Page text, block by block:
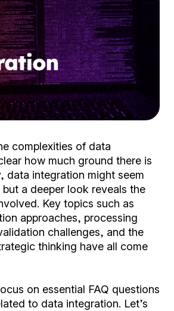
complexities of data
how much ground there is
data integration might seem
a deeper look reveals the
Key topics such as
approaches, processing
challenges, and the
thinking have all come
on essential FAQ questions
to data integration. Let’s